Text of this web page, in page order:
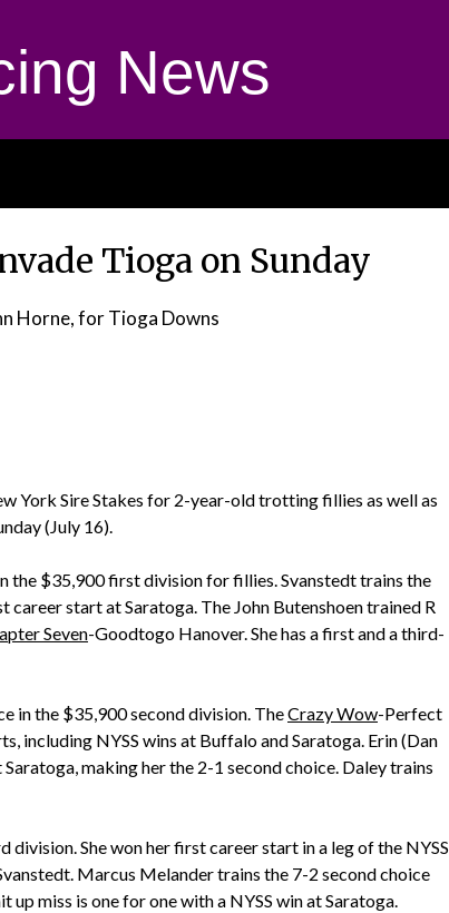
News
Tioga on Sunday
Horne, for Tioga Downs
York Sire Stakes for 2-year-old trotting fillies as well as
(July 16).
the $35,900 first division for fillies. Svanstedt trains the
career start at Saratoga. The John Butenshoen trained R
Seven-Goodtogo Hanover. She has a first and a third-
in the $35,900 second division. TheCrazy Wow-Perfect
including NYSS wins at Buffalo and Saratoga. Erin (Dan
making her the 2-1 second choice. Daley trains
She won her first career start in a leg of the NYSS
Marcus Melander trains the 7-2 second choice
up miss is one for one with a NYSS win at Saratoga.